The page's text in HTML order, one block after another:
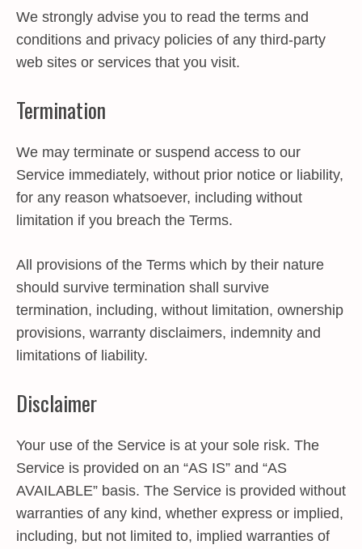
We strongly advise you to read the terms and
conditions and privacy policies of any third-party
web sites or services that you visit.
Termination
We may terminate or suspend access to our
Service immediately, without prior notice or liability,
for any reason whatsoever, including without
limitation if you breach the Terms.
All provisions of the Terms which by their nature
should survive termination shall survive
termination, including, without limitation, ownership
provisions, warranty disclaimers, indemnity and
limitations of liability.
Disclaimer
Your use of the Service is at your sole risk. The
Service is provided on an “AS IS” and “AS
AVAILABLE” basis. The Service is provided without
warranties of any kind, whether express or implied,
including, but not limited to, implied warranties of